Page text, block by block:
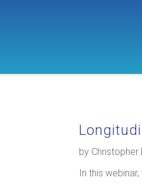
by Christopher
In this